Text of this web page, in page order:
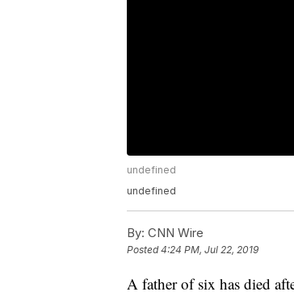
undefined
undefined
By: CNN Wire
Posted4:24 PM, Jul 22, 2019
A father of six has died